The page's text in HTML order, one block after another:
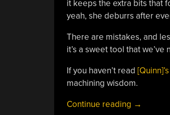
it keeps the extra bits that
yeah, she deburrs after
There are mistakes, and
it’s a sweet tool that
If you haven’t read
machining wisdom.
Continue reading “[Quinn
→